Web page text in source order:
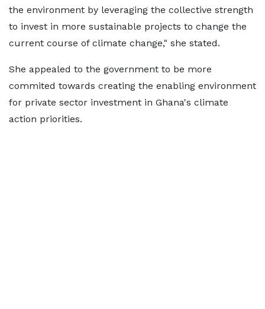
the environment by leveraging the collective strength
to invest in more sustainable projects to change the
current course of climate change," she stated.
She appealed to the government to be more
commited towards creating the enabling environment
for private sector investment in Ghana's climate
action priorities.